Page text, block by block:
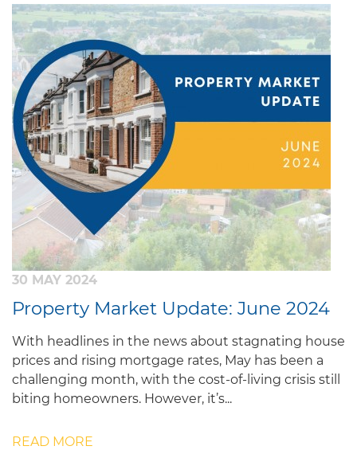
30 MAY 2024
Property Market Update: June 2024
With headlines in the news about stagnating house
prices and rising mortgage rates, May has been a
challenging month, with the cost-of-living crisis still
biting homeowners. However, it’s...
READ MORE